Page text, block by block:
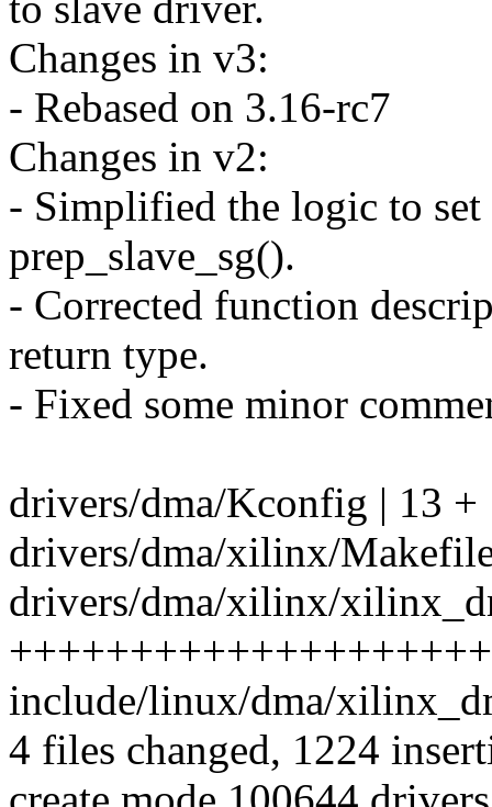
Changes in v3:
- Rebased on 3.16-rc7
Changes in v2:
- Simplified the logic to set
prep_slave_sg().
- Corrected function
return type.
- Fixed some minor
drivers/dma/Kconfig | 13 +
drivers/dma/xilinx/
drivers/dma/xilinx/
include/linux/dma/
4 files changed, 1224